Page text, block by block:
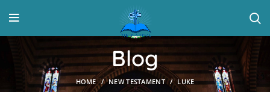
Blog
HOME NEW TESTAMENT LUKE